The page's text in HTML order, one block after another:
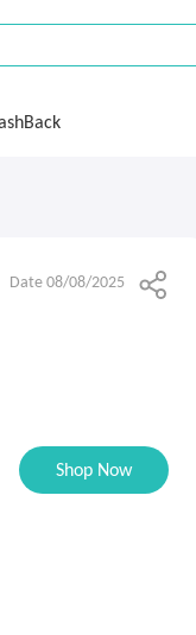
Date 08/08/2025
Shop Now